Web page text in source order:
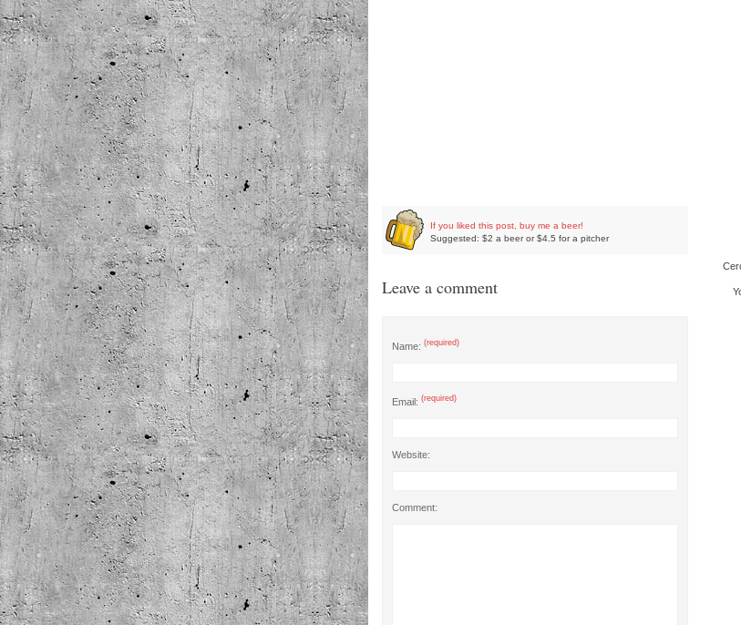
If you liked this post, buy me a beer!
Suggested: $2 a beer or $4.5 for a pitcher
Leave a comment
Name: (required)
Email: (required)
Website:
Comment: